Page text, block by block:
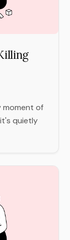
moment of
quietly